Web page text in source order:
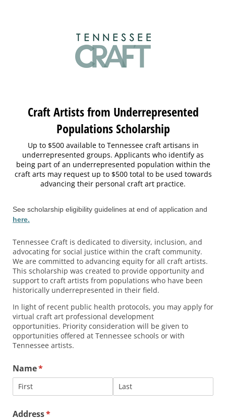
Craft Artists from Underrepresented
Populations Scholarship
Up to $500 available to Tennessee craft artisans in
underrepresented groups. Applicants who identify as
being part of an underrepresented population within the
craft arts may request up to $500 total to be used towards
advancing their personal craft art practice.
See scholarship eligibility guidelines at end of application and
here.
Tennessee Craft is dedicated to diversity, inclusion, and
advocating for social justice within the craft community.
We are committed to advancing equity for all craft artists.
This scholarship was created to provide opportunity and
support to craft artists from populations who have been
historically underrepresented in their field.
In light of recent public health protocols, you may apply for
virtual craft art professional development
opportunities. Priority consideration will be given to
opportunities offered at Tennessee schools or with
Tennessee artists.
Name*
(required)
Address*
(required)